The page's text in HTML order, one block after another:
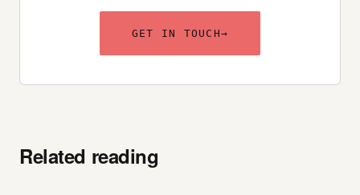
GET IN TOUCH→
Related reading